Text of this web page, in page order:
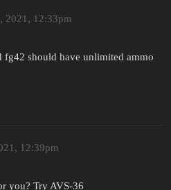
2021, 12:33pm
fg42 should have unlimited ammo
12:39pm
you? Try AVS-36